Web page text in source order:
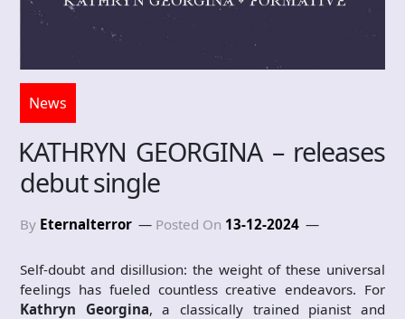
News
KATHRYN GEORGINA – releases
debut single
By Eternalterror Posted On 13-12-2024
Self-doubt and disillusion: the weight of these universal
feelings has fueled countless creative endeavors. For
Kathryn Georgina, a classically trained pianist and